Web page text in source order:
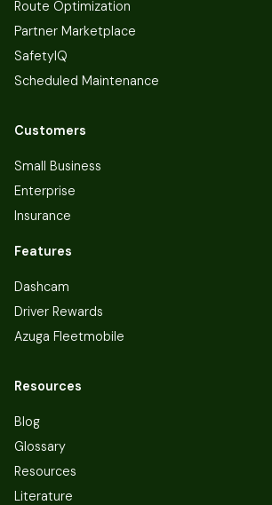
Route Optimization
Partner Marketplace
SafetyIQ
Scheduled Maintenance
Customers
Small Business
Enterprise
Insurance
Features
Dashcam
Driver Rewards
Azuga Fleetmobile
Resources
Blog
Glossary
Resources
Literature